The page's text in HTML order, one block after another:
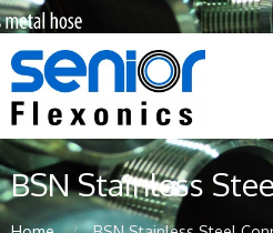
BSN Stainless